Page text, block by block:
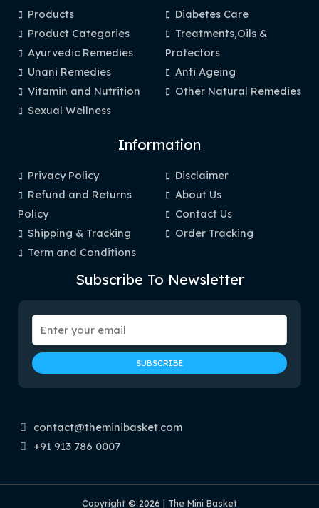
Products
Product Categories
Ayurvedic Remedies
Unani Remedies
Vitamin and Nutrition
Sexual Wellness
Diabetes Care
Treatments,Oils &
Protectors
Anti Ageing
Other Natural Remedies
Information
Privacy Policy
Refund and Returns
Policy
Shipping & Tracking
Term and Conditions
Disclaimer
About Us
Contact Us
Order Tracking
Subscribe To Newsletter
contact@theminibasket.com
+91 913 786 0007
Copyright © 2026 | The Mini Basket